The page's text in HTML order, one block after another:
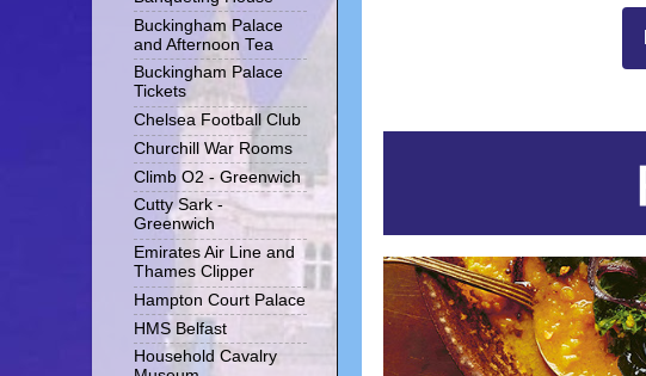
Buckingham Palace
and Afternoon Tea
Buckingham Palace
Tickets
Chelsea Football Club
Churchill War Rooms
Climb O2 - Greenwich
Cutty Sark -
Greenwich
Emirates Air Line and
Thames Clipper
Hampton Court Palace
HMS Belfast
Household Cavalry